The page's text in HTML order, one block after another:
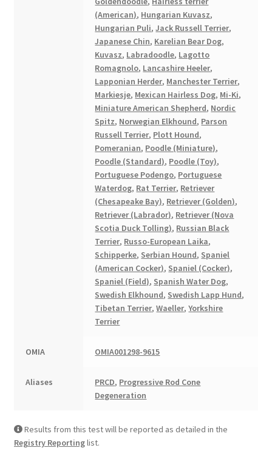
(American), Hungarian Kuvasz,
Hungarian Puli,Jack Russell Terrier,
Japanese Chin, Karelian Bear Dog,
Kuvasz, Labradoodle, Lagotto
Romagnolo, Lancashire Heeler,
Lapponian Herder, Manchester Terrier,
Markiesje, Mexican Hairless Dog, Mi-Ki,
Miniature American Shepherd, Nordic
Spitz, Norwegian Elkhound, Parson
Russell Terrier, Plott Hound,
Pomeranian, Poodle (Miniature),
Poodle (Standard), Poodle (Toy),
Portuguese Podengo, Portuguese
Waterdog, Rat Terrier, Retriever
(Chesapeake Bay), Retriever (Golden),
Retriever (Labrador), Retriever (Nova
Scotia Duck Tolling), Russian Black
Terrier, Russo-European Laika,
Schipperke, Serbian Hound, Spaniel
(American Cocker), Spaniel (Cocker),
Spaniel (Field), Spanish Water Dog,
Swedish Elkhound, Swedish Lapp Hund,
Tibetan Terrier,Waeller,Yorkshire
Terrier
OMIA OMIA001298-9615
Aliases PRCD, Progressive Rod Cone
Degeneration
Results from this test will be reported as detailed in the
Registry Reportinglist.